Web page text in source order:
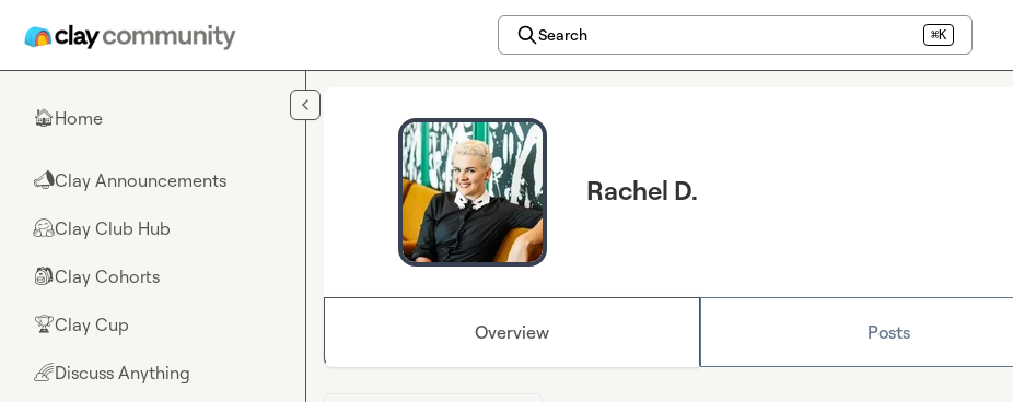
Search ⌘K
🏠Home
📣Clay Announcements
🤗Clay Club Hub
🎒Clay Cohorts
🏆Clay Cup
🌈Discuss Anything
Rachel D.
Overview Posts